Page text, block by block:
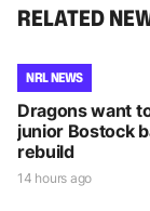
RELATED
NRL NEWS
Dragons want
junior Bostock
rebuild
14 hours ago